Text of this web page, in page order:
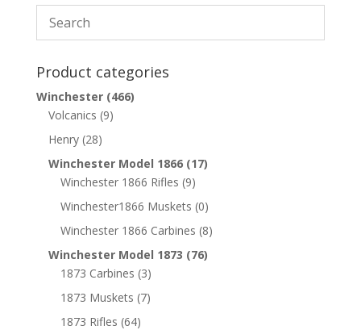
Product categories
Winchester (466)
Volcanics (9)
Henry (28)
Winchester Model 1866 (17)
Winchester 1866 Rifles (9)
Winchester1866 Muskets (0)
Winchester 1866 Carbines (8)
Winchester Model 1873 (76)
1873 Carbines (3)
1873 Muskets (7)
1873 Rifles (64)